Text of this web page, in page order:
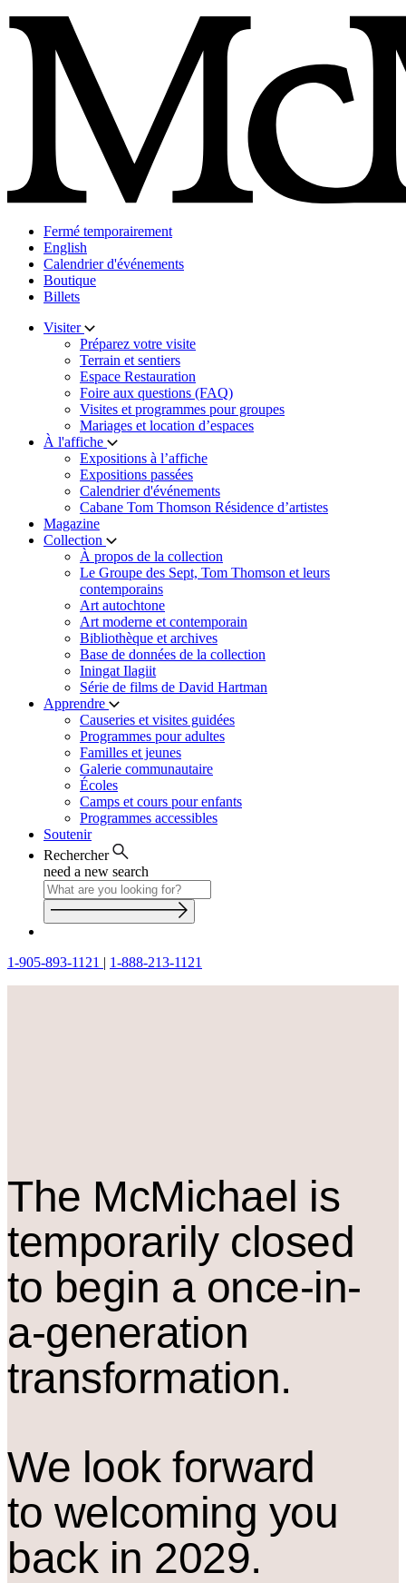
Skip
to
content
Fermé temporairement
English
Calendrier d'événements
Boutique
Billets
Visiter
Préparez votre visite
Terrain et sentiers
Espace Restauration
Foire aux questions (FAQ)
Visites et programmes pour groupes
Mariages et location d’espaces
À l'affiche
Expositions à l’affiche
Expositions passées
Calendrier d'événements
Cabane Tom Thomson Résidence d’artistes
Magazine
Collection
À propos de la collection
Le Groupe des Sept, Tom Thomson et leurs
contemporains
Art autochtone
Art moderne et contemporain
Bibliothèque et archives
Base de données de la collection
Iningat Ilagiit
Série de films de David Hartman
Apprendre
Causeries et visites guidées
Programmes pour adultes
Familles et jeunes
Galerie communautaire
Écoles
Camps et cours pour enfants
Programmes accessibles
Soutenir
Rechercher
need a new search
1-905-893-1121 | 1-888-213-1121
The McMichael is
temporarily closed
to begin a once-in-
a-generation
transformation.
We look forward
to welcoming you
back in 2029.